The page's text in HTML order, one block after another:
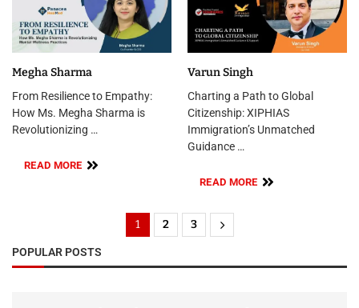
Megha Sharma
From Resilience to Empathy:
How Ms. Megha Sharma is
Revolutionizing …
READ MORE
Varun Singh
Charting a Path to Global
Citizenship: XIPHIAS
Immigration’s Unmatched
Guidance …
READ MORE
1 2 3
POPULAR POSTS